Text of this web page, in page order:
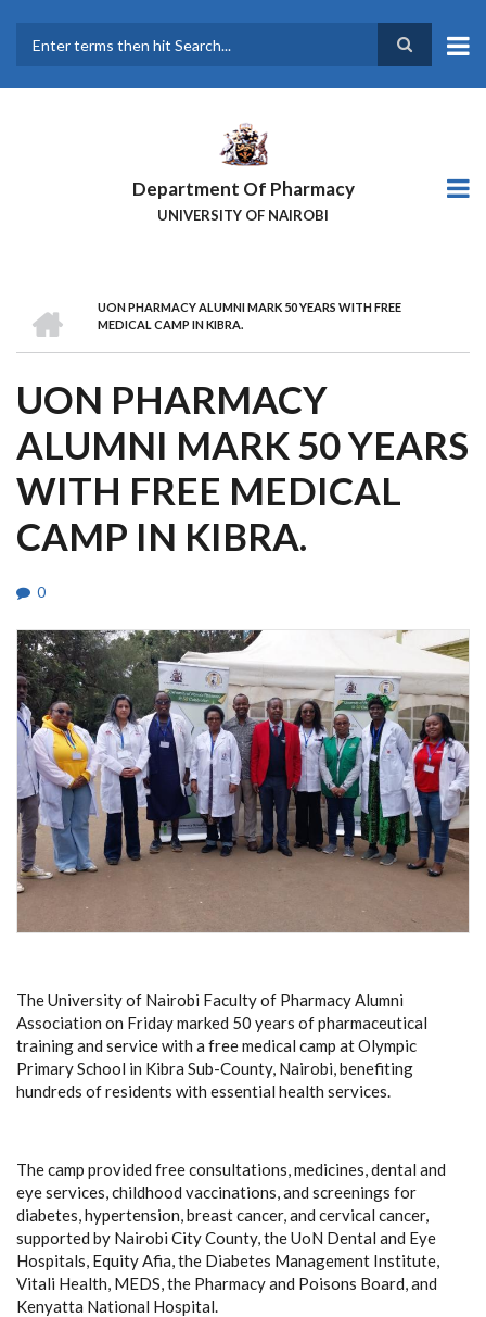
main
Department Of Pharmacy
UNIVERSITY OF NAIROBI
BREADCRUMB
UON PHARMACY ALUMNI MARK 50 YEARS WITH FREE
MEDICAL CAMP IN KIBRA.
UON PHARMACY
ALUMNI MARK 50 YEARS
WITH FREE MEDICAL
CAMP IN KIBRA.
0
The University of Nairobi Faculty of Pharmacy Alumni
Association on Friday marked 50 years of pharmaceutical
training and service with a free medical camp at Olympic
Primary School in Kibra Sub-County, Nairobi, benefiting
hundreds of residents with essential health services.
The camp provided free consultations, medicines, dental and
eye services, childhood vaccinations, and screenings for
diabetes, hypertension, breast cancer, and cervical cancer,
supported by Nairobi City County, the UoN Dental and Eye
Hospitals, Equity Afia, the Diabetes Management Institute,
Vitali Health, MEDS, the Pharmacy and Poisons Board, and
Kenyatta National Hospital.